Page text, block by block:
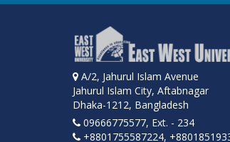
A/2, Jahurul Islam Avenue
Jahurul Islam City, Aftabnagar
Dhaka-1212, Bangladesh
09666775577, Ext. - 234
+8801755587224,